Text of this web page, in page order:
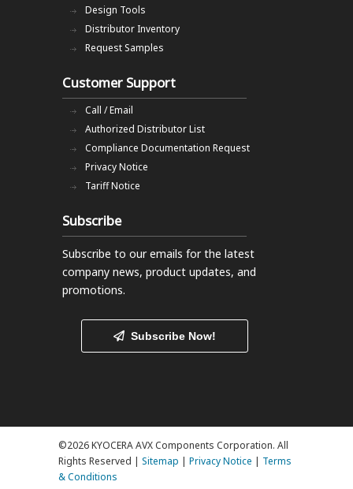
Design Tools
Distributor Inventory
Request Samples
Customer Support
Call / Email
Authorized Distributor List
Compliance Documentation Request
Privacy Notice
Tariff Notice
Subscribe
Subscribe to our emails for the latest
company news, product updates, and
promotions.
Subscribe Now!
©2026 KYOCERA AVX Components Corporation. All
Rights Reserved | Sitemap | Privacy Notice | Terms
& Conditions